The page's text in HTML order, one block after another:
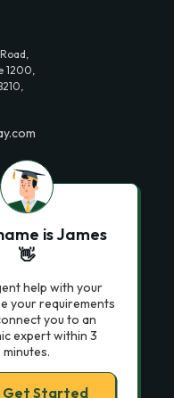
1200,
is James
👋
help with your
your requirements
you to an
expert within 3
minutes.
Get Started